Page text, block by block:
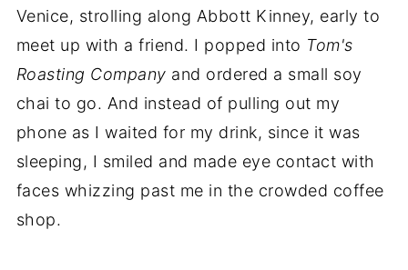
Venice, strolling along Abbott Kinney, early to
meet up with a friend. I popped into Tom's
Roasting Company and ordered a small soy
chai to go. And instead of pulling out my
phone as I waited for my drink, since it was
sleeping, I smiled and made eye contact with
faces whizzing past me in the crowded coffee
shop.